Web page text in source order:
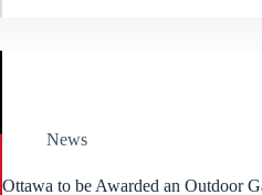
News
Ottawa to be Awarded an Outdoor